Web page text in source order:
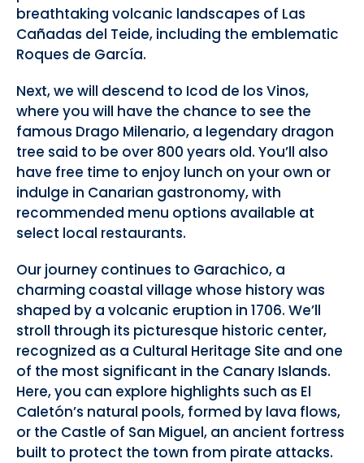
breathtaking volcanic landscapes of Las
Cañadas del Teide, including the emblematic
Roques de García.
Next, we will descend to Icod de los Vinos,
where you will have the chance to see the
famous Drago Milenario, a legendary dragon
tree said to be over 800 years old. You’ll also
have free time to enjoy lunch on your own or
indulge in Canarian gastronomy, with
recommended menu options available at
select local restaurants.
Our journey continues to Garachico, a
charming coastal village whose history was
shaped by a volcanic eruption in 1706. We’ll
stroll through its picturesque historic center,
recognized as a Cultural Heritage Site and one
of the most significant in the Canary Islands.
Here, you can explore highlights such as El
Caletón’s natural pools, formed by lava flows,
or the Castle of San Miguel, an ancient fortress
built to protect the town from pirate attacks.